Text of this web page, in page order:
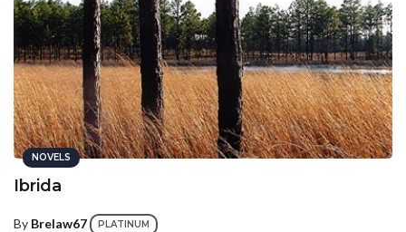
NOVELS
Ibrida
By Brelaw67 PLATINUM